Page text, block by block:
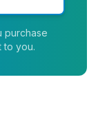
purchase
to you.